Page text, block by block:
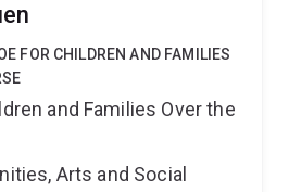
FOR CHILDREN AND FAMILIES
and Families Over the
Arts and Social